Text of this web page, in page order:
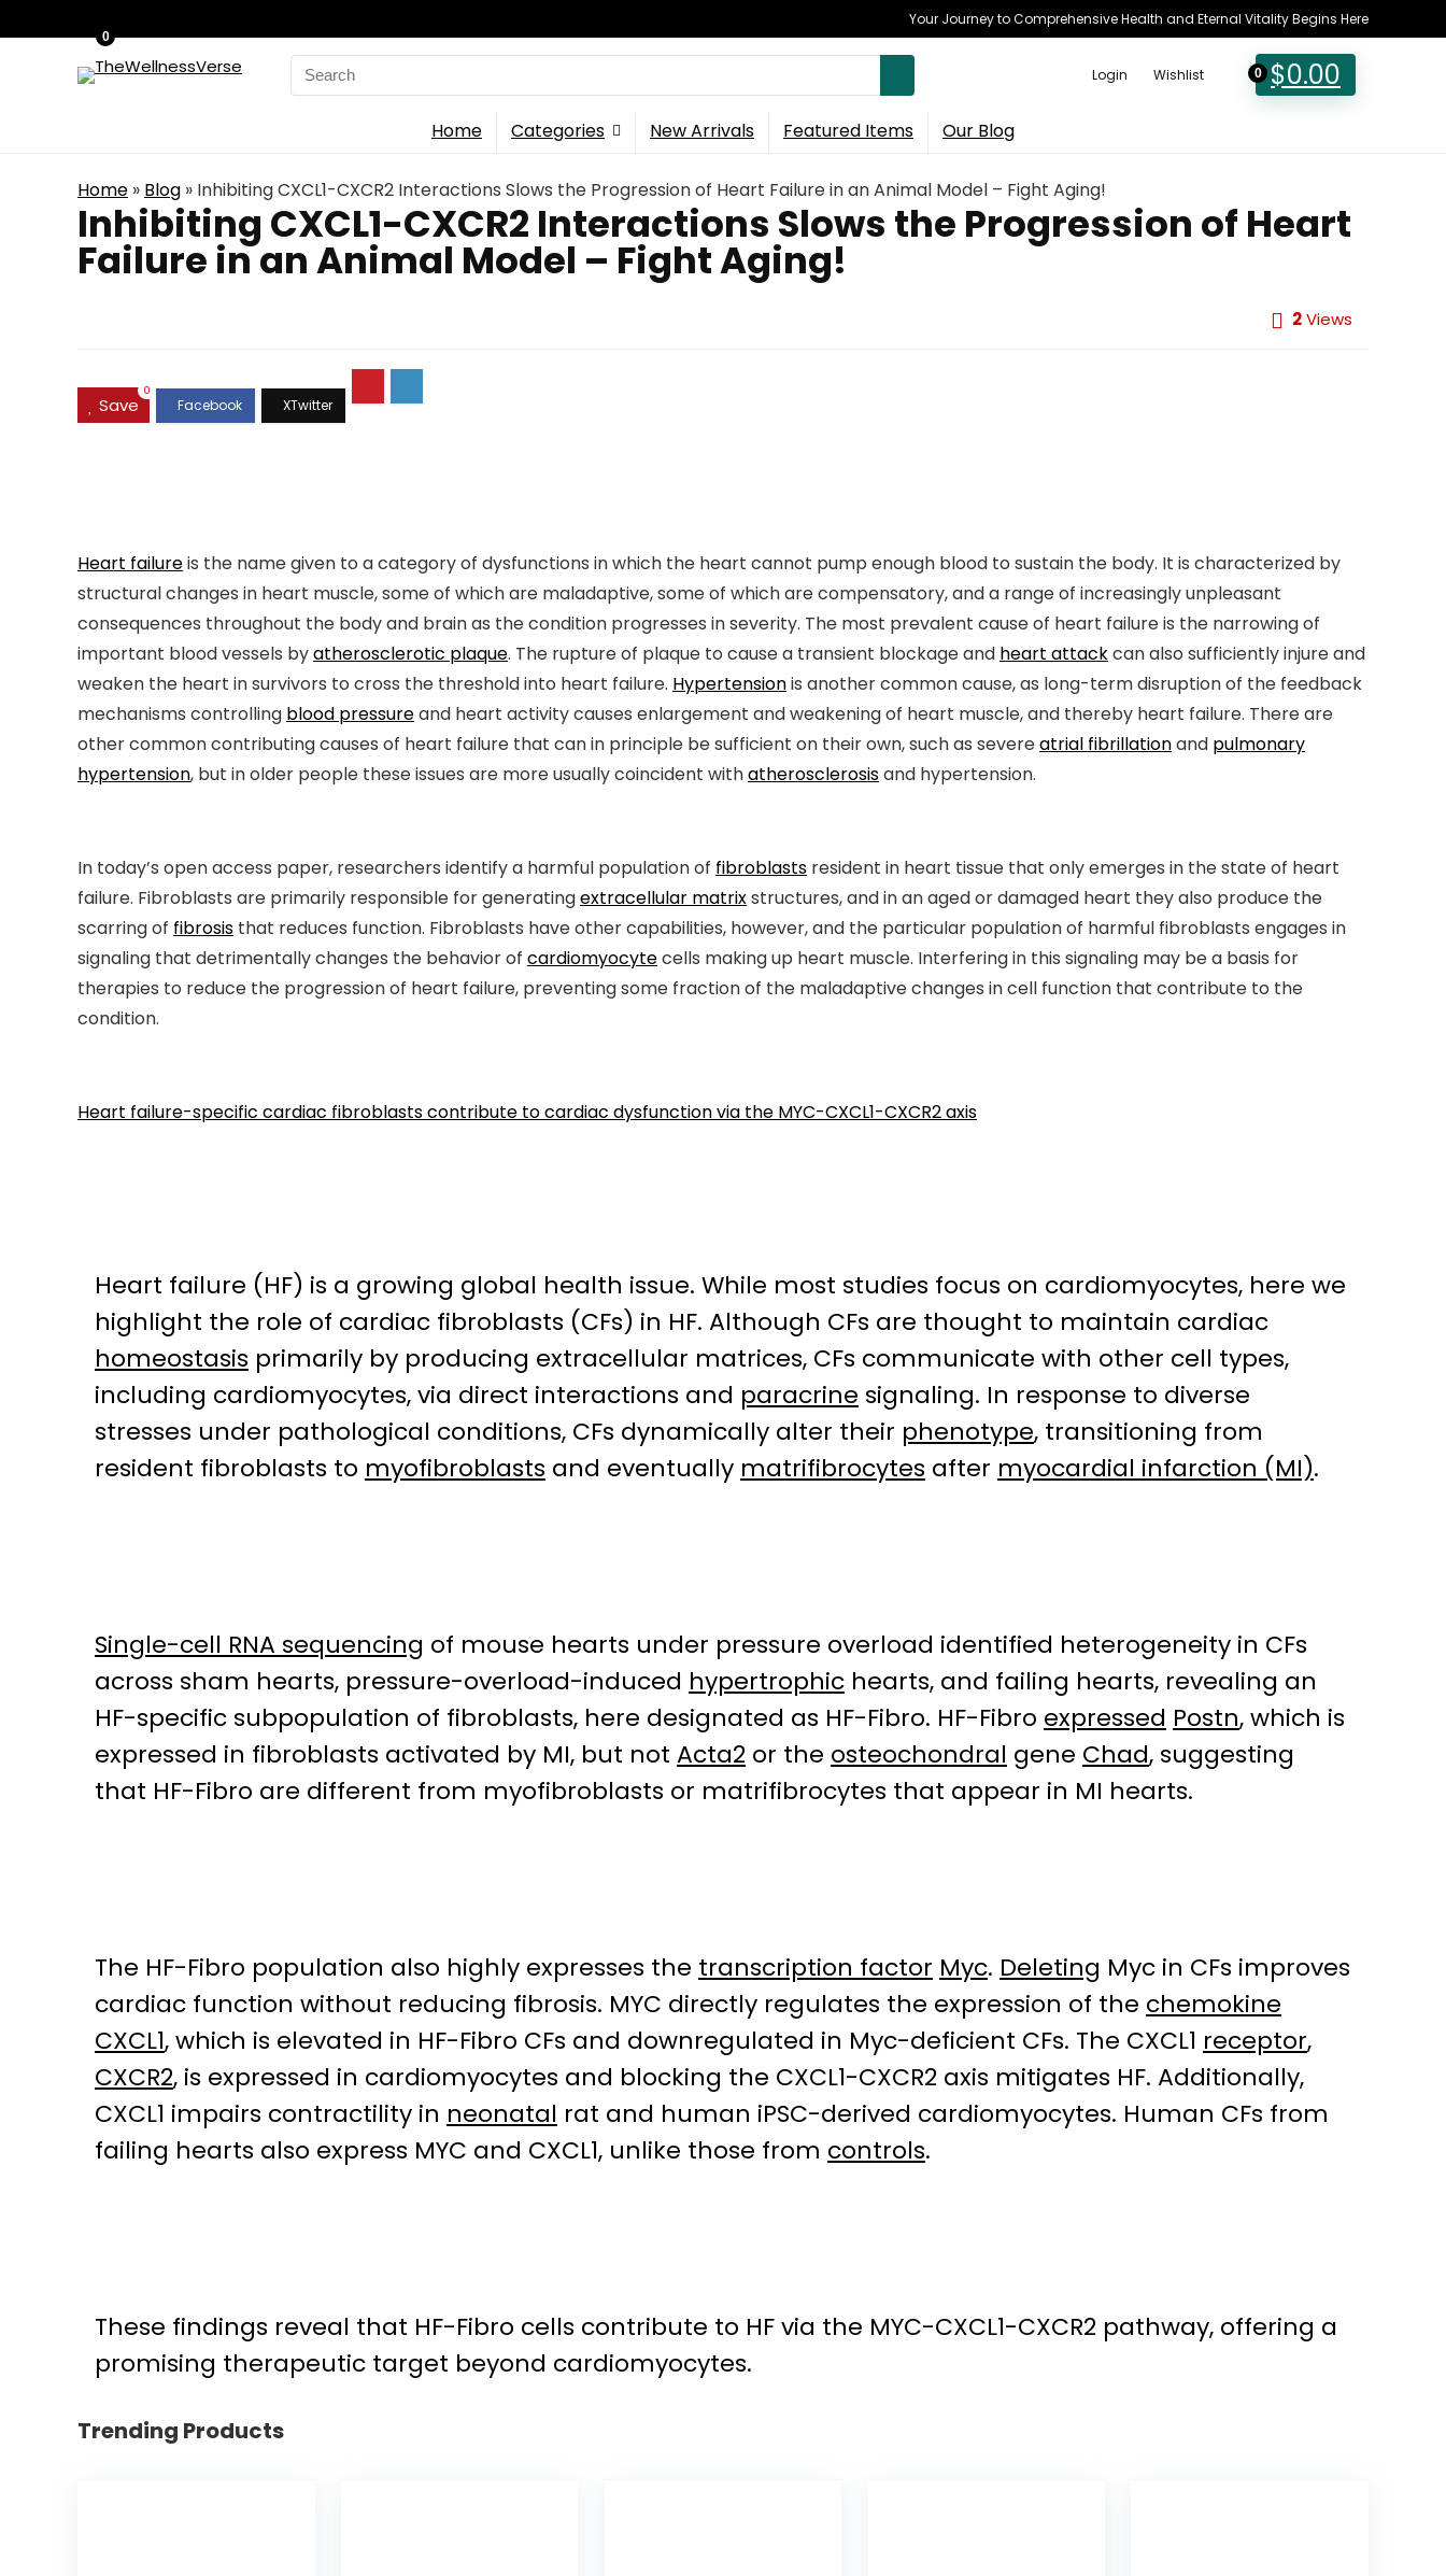
Your Journey to Comprehensive Health and Eternal Vitality Begins Here
Search
for:
Login Wishlist 0
0
$0.00
Home Categories New Arrivals Featured Items Our Blog
Home » Blog » Inhibiting CXCL1-CXCR2 Interactions Slows the Progression of Heart Failure in an Animal Model – Fight Aging!
Inhibiting CXCL1-CXCR2 Interactions Slows the Progression of Heart
Failure in an Animal Model – Fight Aging!
2Views
Save
0
Heart failureis the name given to a category of dysfunctions in which the heart cannot pump enough blood to sustain the body. It is characterized by
structural changes in heart muscle, some of which are maladaptive, some of which are compensatory, and a range of increasingly unpleasant
consequences throughout the body and brain as the condition progresses in severity. The most prevalent cause of heart failure is the narrowing of
important blood vessels byatherosclerotic plaque. The rupture of plaque to cause a transient blockage and heart attackcan also sufficiently injure and
weaken the heart in survivors to cross the threshold into heart failure. Hypertensionis another common cause, as long-term disruption of the feedback
mechanisms controlling blood pressureand heart activity causes enlargement and weakening of heart muscle, and thereby heart failure. There are
other common contributing causes of heart failure that can in principle be sufficient on their own, such as severeatrial fibrillationand pulmonary
hypertension, but in older people these issues are more usually coincident withatherosclerosisand hypertension.
In today’s open access paper, researchers identify a harmful population of fibroblasts resident in heart tissue that only emerges in the state of heart
failure. Fibroblasts are primarily responsible for generatingextracellular matrixstructures, and in an aged or damaged heart they also produce the
scarring of fibrosis that reduces function. Fibroblasts have other capabilities, however, and the particular population of harmful fibroblasts engages in
signaling that detrimentally changes the behavior of cardiomyocytecells making up heart muscle. Interfering in this signaling may be a basis for
therapies to reduce the progression of heart failure, preventing some fraction of the maladaptive changes in cell function that contribute to the
condition.
Heart failure-specific cardiac fibroblasts contribute to cardiac dysfunction via the MYC-CXCL1-CXCR2 axis
Heart failure (HF) is a growing global health issue. While most studies focus on cardiomyocytes, here we
highlight the role of cardiac fibroblasts (CFs) in HF. Although CFs are thought to maintain cardiac
homeostasis primarily by producing extracellular matrices, CFs communicate with other cell types,
including cardiomyocytes, via direct interactions and paracrine signaling. In response to diverse
stresses under pathological conditions, CFs dynamically alter their phenotype, transitioning from
resident fibroblasts to myofibroblasts and eventually matrifibrocytes after myocardial infarction (MI).
Single-cell RNA sequencing of mouse hearts under pressure overload identified heterogeneity in CFs
across sham hearts, pressure-overload-induced hypertrophic hearts, and failing hearts, revealing an
HF-specific subpopulation of fibroblasts, here designated as HF-Fibro. HF-Fibro expressed Postn, which is
expressed in fibroblasts activated by MI, but not Acta2 or the osteochondral gene Chad, suggesting
that HF-Fibro are different from myofibroblasts or matrifibrocytes that appear in MI hearts.
The HF-Fibro population also highly expresses the transcription factor Myc. Deleting Myc in CFs improves
cardiac function without reducing fibrosis. MYC directly regulates the expression of the chemokine
CXCL1, which is elevated in HF-Fibro CFs and downregulated in Myc-deficient CFs. The CXCL1 receptor,
CXCR2, is expressed in cardiomyocytes and blocking the CXCL1-CXCR2 axis mitigates HF. Additionally,
CXCL1 impairs contractility in neonatal rat and human iPSC-derived cardiomyocytes. Human CFs from
failing hearts also express MYC and CXCL1, unlike those from controls.
These findings reveal that HF-Fibro cells contribute to HF via the MYC-CXCL1-CXCR2 pathway, offering a
promising therapeutic target beyond cardiomyocytes.
Trending Products